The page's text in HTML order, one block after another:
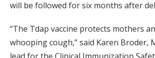
will be followed for six months after
“The Tdap vaccine protects mothers
whooping cough,” said Karen Broder,